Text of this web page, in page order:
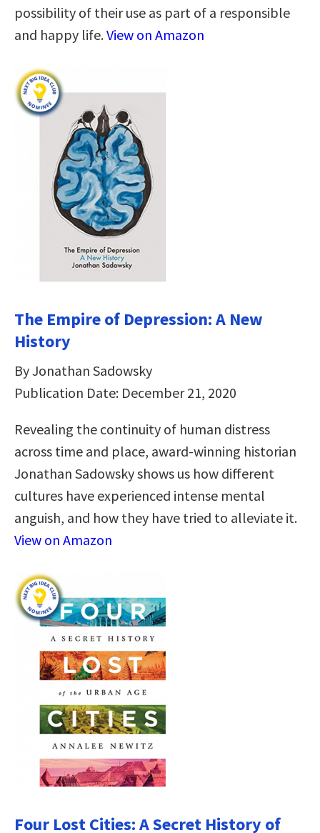
possibility of their use as part of a responsible
and happy life.View on Amazon
The Empire of Depression: A New
History
By Jonathan Sadowsky
Publication Date: December 21, 2020
Revealing the continuity of human distress
across time and place, award-winning historian
Jonathan Sadowsky shows us how different
cultures have experienced intense mental
anguish, and how they have tried to alleviate it.
View on Amazon
Four Lost Cities: A Secret History of